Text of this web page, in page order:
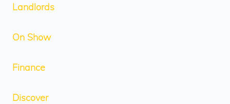
Landlords
On Show
Finance
Discover